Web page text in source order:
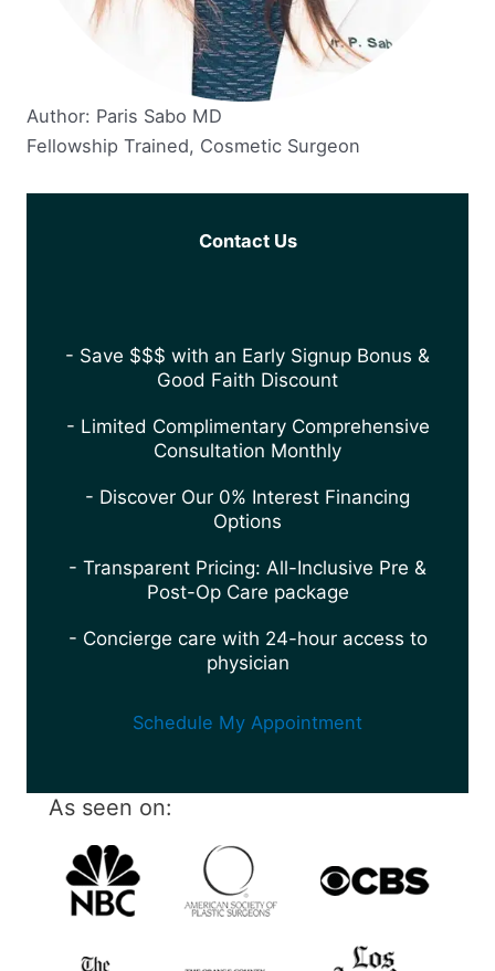
Author: Paris Sabo MD
Fellowship Trained, Cosmetic Surgeon
Contact Us
- Save $$$ with an Early Signup Bonus &
Good Faith Discount
- Limited Complimentary Comprehensive
Consultation Monthly
- Discover Our 0% Interest Financing
Options
- Transparent Pricing: All-Inclusive Pre &
Post-Op Care package
- Concierge care with 24-hour access to
physician
Schedule My Appointment
As seen on: